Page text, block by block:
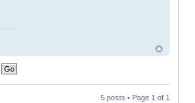
5 posts • Page 1 of 1